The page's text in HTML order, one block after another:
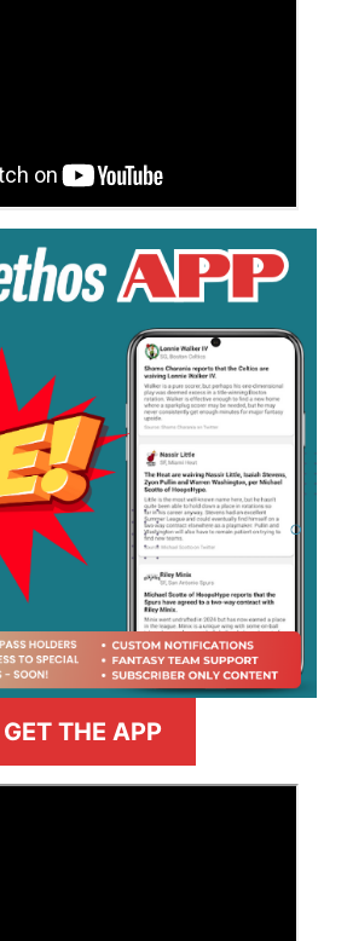
GET THE APP